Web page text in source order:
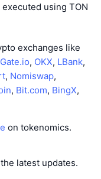
executed using TON
exchanges like
Gate.io, OKX, LBank,
, Nomiswap,
, Bit.com, BingX,
on tokenomics.
latest updates.